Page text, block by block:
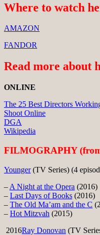
Where to watch
AMAZON
FANDOR
Read more about
ONLINE
The 25 Best Directors
Shoot Online
DGA
Wikipedia
FILMOGRAPHY
Younger(TV Series) (4
– A Night at the Opera (2016)
– Last Days of Books (2016)
– The Old Ma’am and the C
– Hot Mitzvah (2015)
2016Ray Donovan (TV